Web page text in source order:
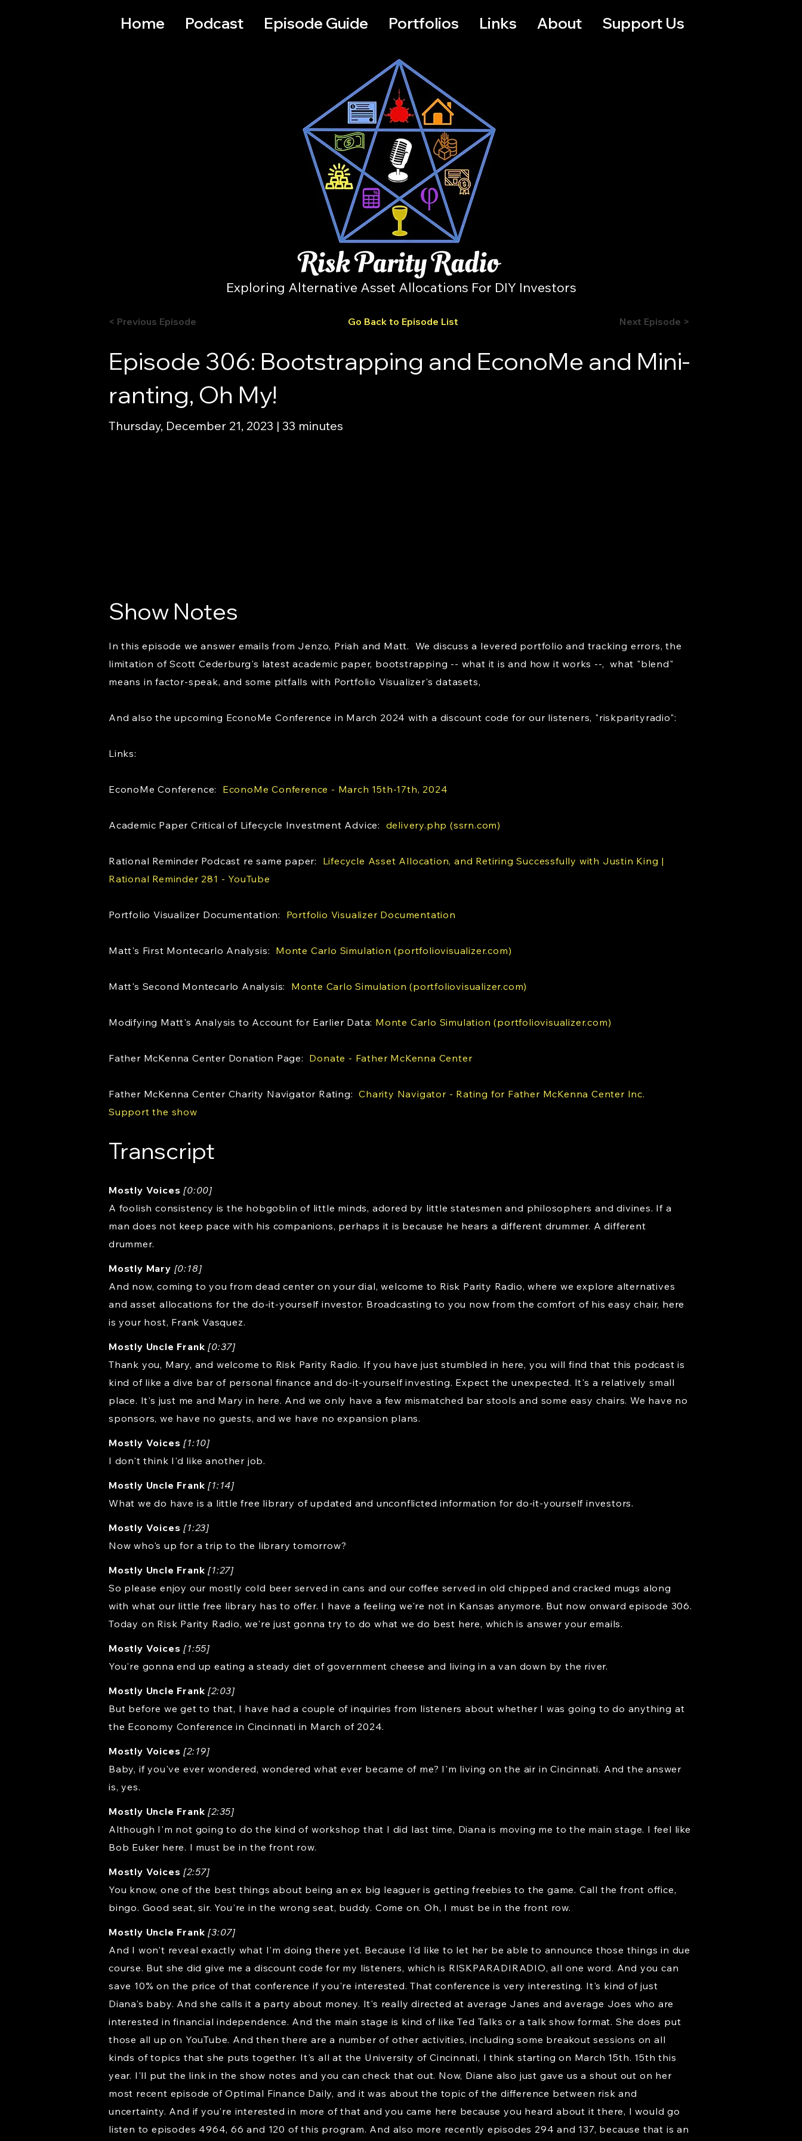
Home Podcast Episode Guide Portfolios Links About Support Us
Exploring Alternative Asset Allocations For DIY Investors
< Previous Episode Go Back to Episode List Next Episode >
Episode 306: Bootstrapping and EconoMe and Mini-
ranting, Oh My!
Thursday, December 21, 2023 | 33 minutes
Show Notes
In this episode we answer emails from Jenzo, Priah and Matt. We discuss a levered portfolio and tracking errors, the
limitation of Scott Cederburg's latest academic paper, bootstrapping -- what it is and how it works --, what "blend"
means in factor-speak, and some pitfalls with Portfolio Visualizer's datasets,
And also the upcoming EconoMe Conference in March 2024 with a discount code for our listeners, "riskparityradio":
Links:
EconoMe Conference: EconoMe Conference - March 15th-17th, 2024
Academic Paper Critical of Lifecycle Investment Advice: delivery.php (ssrn.com)
Rational Reminder Podcast re same paper: Lifecycle Asset Allocation, and Retiring Successfully with Justin King |
Rational Reminder 281 - YouTube
Portfolio Visualizer Documentation: Portfolio Visualizer Documentation
Matt's First Montecarlo Analysis: Monte Carlo Simulation (portfoliovisualizer.com)
Matt's Second Montecarlo Analysis: Monte Carlo Simulation (portfoliovisualizer.com)
Modifying Matt's Analysis to Account for Earlier Data: Monte Carlo Simulation (portfoliovisualizer.com)
Father McKenna Center Donation Page: Donate - Father McKenna Center
Father McKenna Center Charity Navigator Rating:Charity Navigator - Rating for Father McKenna Center Inc.
Support the show
Transcript
Mostly Voices [0:00]
A foolish consistency is the hobgoblin of little minds, adored by little statesmen and philosophers and divines. If a
man does not keep pace with his companions, perhaps it is because he hears a different drummer. A different
drummer.
Mostly Mary [0:18]
And now, coming to you from dead center on your dial, welcome to Risk Parity Radio, where we explore alternatives
and asset allocations for the do-it-yourself investor. Broadcasting to you now from the comfort of his easy chair, here
is your host, Frank Vasquez.
Mostly Uncle Frank [0:37]
Thank you, Mary, and welcome to Risk Parity Radio. If you have just stumbled in here, you will find that this podcast is
kind of like a dive bar of personal finance and do-it-yourself investing. Expect the unexpected. It's a relatively small
place. It's just me and Mary in here. And we only have a few mismatched bar stools and some easy chairs. We have no
sponsors, we have no guests, and we have no expansion plans.
Mostly Voices [1:10]
I don't think I'd like another job.
Mostly Uncle Frank [1:14]
What we do have is a little free library of updated and unconflicted information for do-it-yourself investors.
Mostly Voices [1:23]
Now who's up for a trip to the library tomorrow?
Mostly Uncle Frank [1:27]
So please enjoy our mostly cold beer served in cans and our coffee served in old chipped and cracked mugs along
with what our little free library has to offer. I have a feeling we're not in Kansas anymore. But now onward episode 306.
Today on Risk Parity Radio, we're just gonna try to do what we do best here, which is answer your emails.
Mostly Voices [1:55]
You're gonna end up eating a steady diet of government cheese and living in a van down by the river.
Mostly Uncle Frank [2:03]
But before we get to that, I have had a couple of inquiries from listeners about whether I was going to do anything at
the Economy Conference in Cincinnati in March of 2024.
Mostly Voices [2:19]
Baby, if you've ever wondered, wondered what ever became of me? I'm living on the air in Cincinnati. And the answer
is, yes.
Mostly Uncle Frank [2:35]
Although I'm not going to do the kind of workshop that I did last time, Diana is moving me to the main stage. I feel like
Bob Euker here. I must be in the front row.
Mostly Voices [2:57]
You know, one of the best things about being an ex big leaguer is getting freebies to the game. Call the front office,
bingo. Good seat, sir. You're in the wrong seat, buddy. Come on. Oh, I must be in the front row.
Mostly Uncle Frank [3:07]
And I won't reveal exactly what I'm doing there yet. Because I'd like to let her be able to announce those things in due
course. But she did give me a discount code for my listeners, which is RISKPARADIRADIO, all one word. And you can
save 10% on the price of that conference if you're interested. That conference is very interesting. It's kind of just
Diana's baby. And she calls it a party about money. It's really directed at average Janes and average Joes who are
interested in financial independence. And the main stage is kind of like Ted Talks or a talk show format. She does put
those all up on YouTube. And then there are a number of other activities, including some breakout sessions on all
kinds of topics that she puts together. It's all at the University of Cincinnati, I think starting on March 15th. 15th this
year. I'll put the link in the show notes and you can check that out. Now, Diane also just gave us a shout out on her
most recent episode of Optimal Finance Daily, and it was about the topic of the difference between risk and
uncertainty. And if you're interested in more of that and you came here because you heard about it there, I would go
listen to episodes 4964, 66 and 120 of this program. And also more recently episodes 294 and 137, because that is an